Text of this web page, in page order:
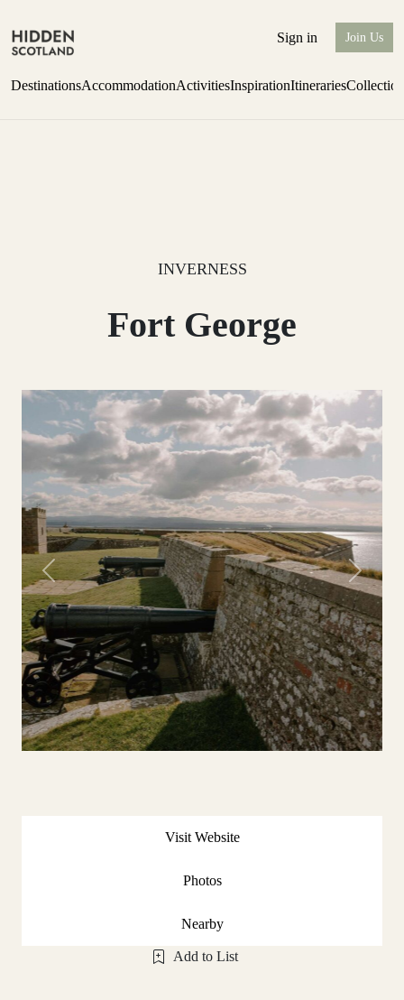
Sign in Join Us
DestinationsAccommodationActivitiesInspirationItineraries
INVERNESS
Fort George
Previous Next
Visit Website
Photos
Nearby
Add to List